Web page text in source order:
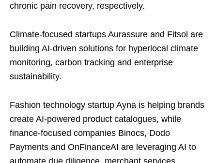
chronic pain recovery, respectively.
Climate-focused startups Aurassure and Fitsol are
building AI-driven solutions for hyperlocal climate
monitoring, carbon tracking and enterprise
sustainability.
Fashion technology startup Ayna is helping brands
create AI-powered product catalogues, while
finance-focused companies Binocs, Dodo
Payments and OnFinanceAI are leveraging AI to